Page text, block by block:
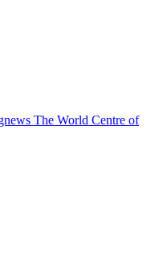
The World Centre of